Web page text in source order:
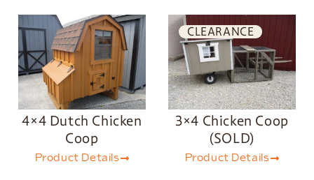
4×4 Dutch Chicken
Coop
Product Details
CLEARANCE
3×4 Chicken Coop
(SOLD)
Product Details